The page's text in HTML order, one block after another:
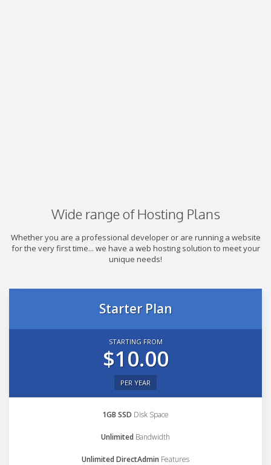
Wide range of Hosting Plans
Whether you are a professional developer or are running a website
for the very first time... we have a web hosting solution to meet your
unique needs!
Starter Plan
STARTING FROM
$10.00
PER YEAR
1GB SSD Disk Space
Unlimited Bandwidth
Unlimited DirectAdmin Features